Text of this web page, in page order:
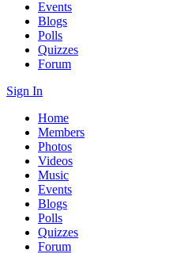
Events
Blogs
Polls
Quizzes
Forum
Sign In
Home
Members
Photos
Videos
Music
Events
Blogs
Polls
Quizzes
Forum